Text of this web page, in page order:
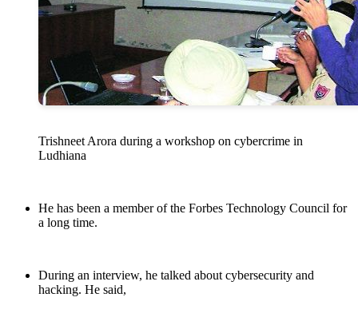
Trishneet Arora during a workshop on cybercrime in
Ludhiana
He has been a member of the Forbes Technology Council for
a long time.
During an interview, he talked about cybersecurity and
hacking. He said,